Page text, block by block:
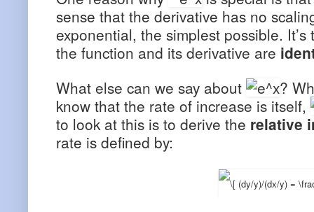
sense that the derivative has no
exponential, the simplest possible.
the function and its derivative are
What else can we say about
?
know that the rate of increase is itself,
to look at this is to derive the relative
rate is defined by: